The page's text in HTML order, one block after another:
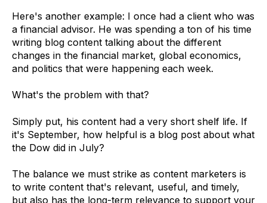
Here's another example: I once had a client who was
a financial advisor. He was spending a ton of his time
writing blog content talking about the different
changes in the financial market, global economics,
and politics that were happening each week.
What's the problem with that?
Simply put, his content had a very short shelf life. If
it's September, how helpful is a blog post about what
the Dow did in July?
The balance we must strike as content marketers is
to write content that's relevant, useful, and timely,
but also has the long-term relevance to support your